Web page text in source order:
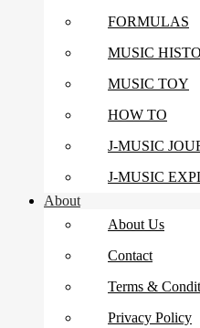
FORMULAS
MUSIC
MUSIC TOY
HOW TO
J-MUSIC
J-MUSIC
About
About Us
Contact
Terms &
Privacy Policy